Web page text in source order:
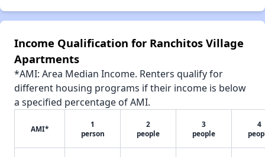
Income Qualification for Ranchitos Village
Apartments
*AMI: Area Median Income. Renters qualify for
different housing programs if their income is below
a specified percentage of AMI.
AMI*
1
person
2
people
3
people
4